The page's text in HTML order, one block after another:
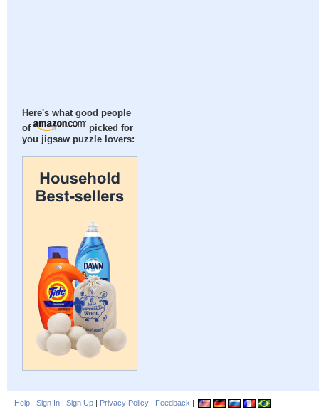
Here's what good people
of
picked for
you jigsaw puzzle lovers:
Help | Sign In | Sign Up | Privacy Policy | Feedback |